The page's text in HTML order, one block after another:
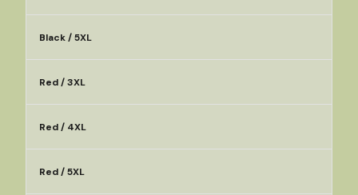
Black / 5XL
Red / 3XL
Red / 4XL
Red / 5XL